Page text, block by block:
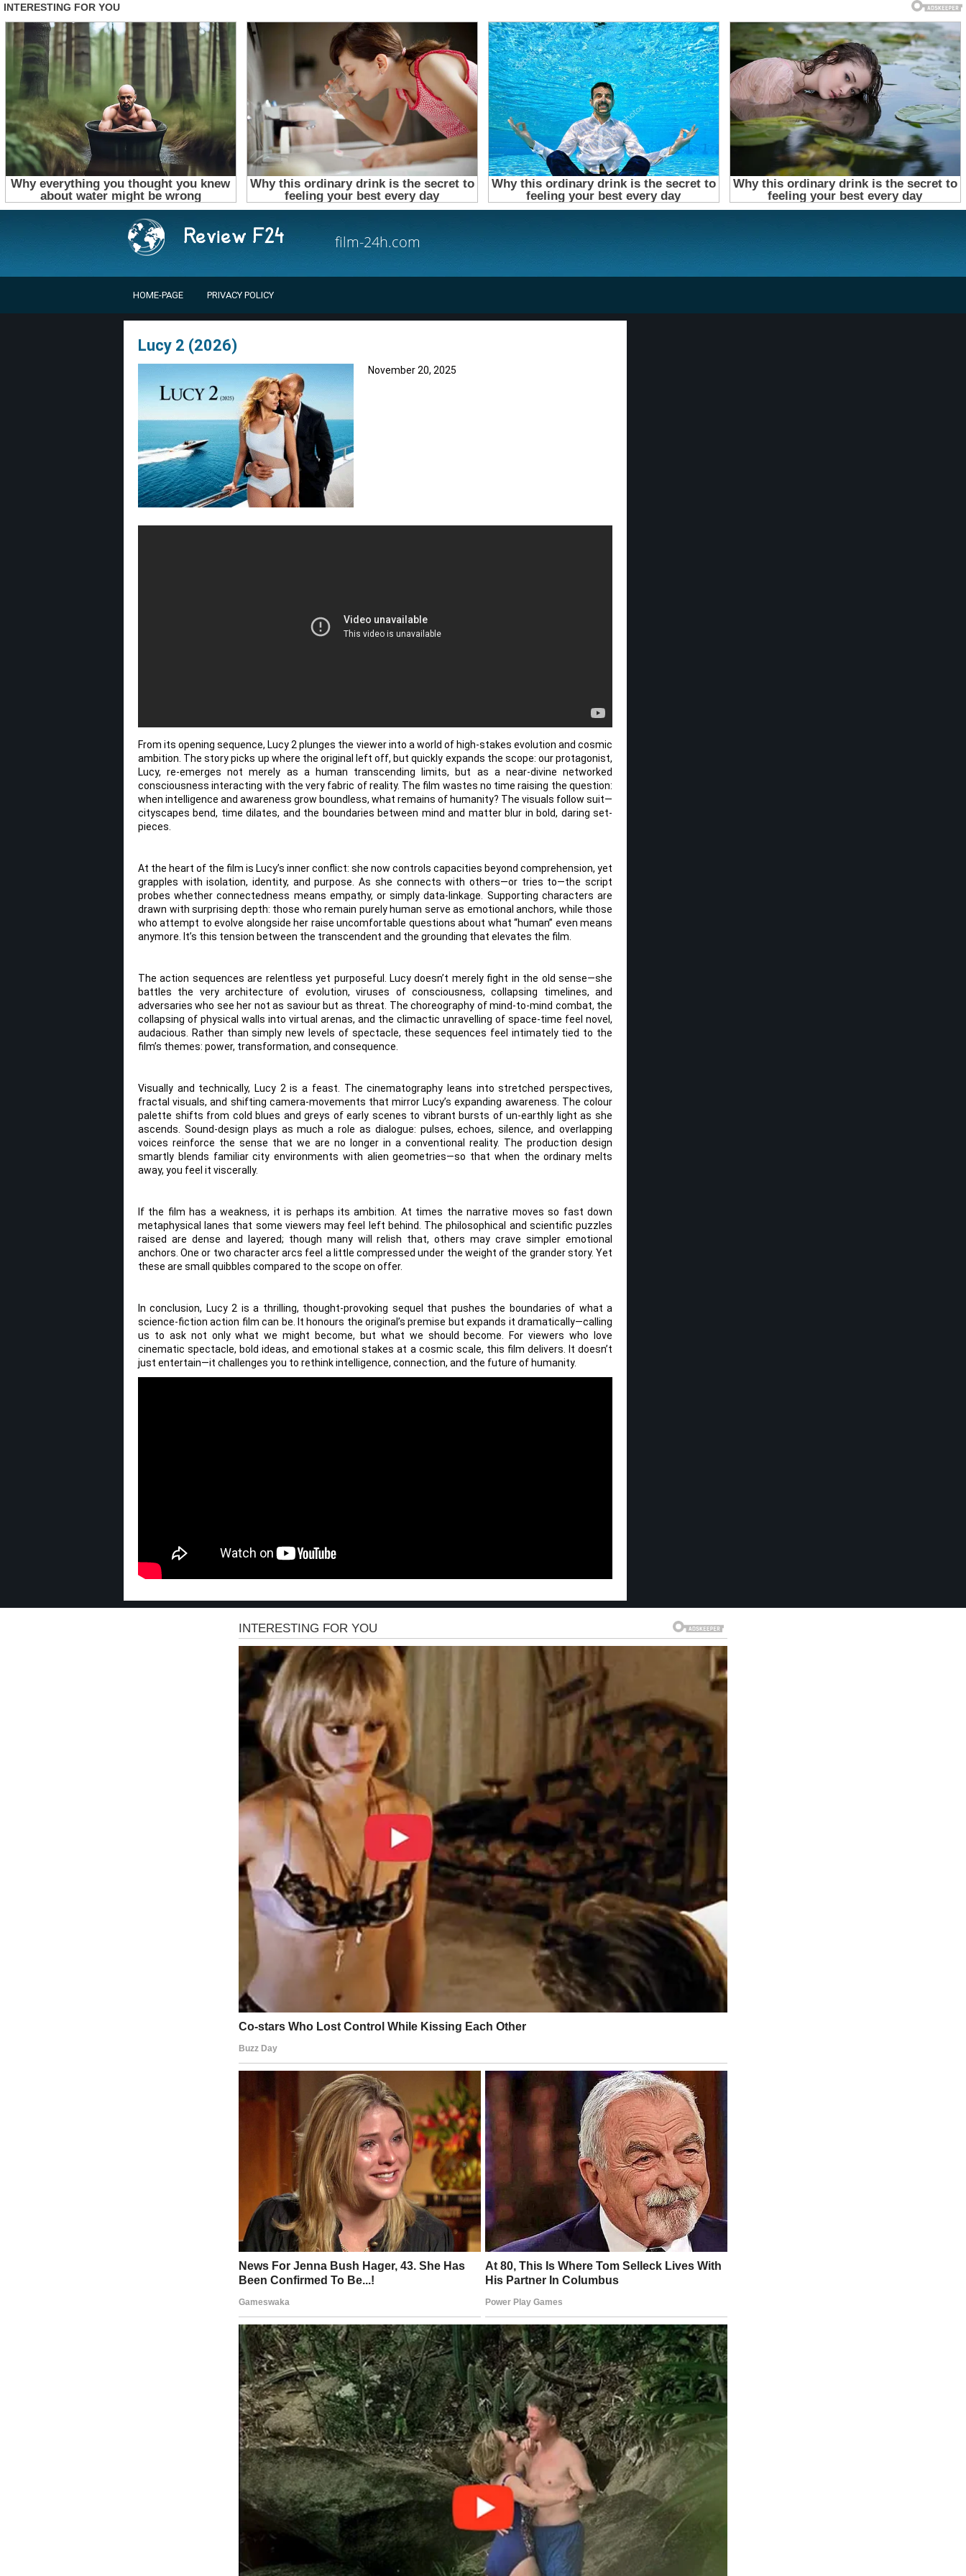
film-24h.com
HOME-PAGE PRIVACY POLICY
Lucy 2 (2026)
November 20, 2025
From its opening sequence, Lucy 2 plunges the viewer into a world of high-stakes evolution and cosmic
ambition. The story picks up where the original left off, but quickly expands the scope: our protagonist,
Lucy, re-emerges not merely as a human transcending limits, but as a near-divine networked
consciousness interacting with the very fabric of reality. The film wastes no time raising the question:
when intelligence and awareness grow boundless, what remains of humanity? The visuals follow suit—
cityscapes bend, time dilates, and the boundaries between mind and matter blur in bold, daring set-
pieces.
At the heart of the film is Lucy’s inner conflict: she now controls capacities beyond comprehension, yet
grapples with isolation, identity, and purpose. As she connects with others—or tries to—the script
probes whether connectedness means empathy, or simply data-linkage. Supporting characters are
drawn with surprising depth: those who remain purely human serve as emotional anchors, while those
who attempt to evolve alongside her raise uncomfortable questions about what “human” even means
anymore. It’s this tension between the transcendent and the grounding that elevates the film.
The action sequences are relentless yet purposeful. Lucy doesn’t merely fight in the old sense—she
battles the very architecture of evolution, viruses of consciousness, collapsing timelines, and
adversaries who see her not as saviour but as threat. The choreography of mind-to-mind combat, the
collapsing of physical walls into virtual arenas, and the climactic unravelling of space-time feel novel,
audacious. Rather than simply new levels of spectacle, these sequences feel intimately tied to the
film’s themes: power, transformation, and consequence.
Visually and technically, Lucy 2 is a feast. The cinematography leans into stretched perspectives,
fractal visuals, and shifting camera-movements that mirror Lucy’s expanding awareness. The colour
palette shifts from cold blues and greys of early scenes to vibrant bursts of un-earthly light as she
ascends. Sound-design plays as much a role as dialogue: pulses, echoes, silence, and overlapping
voices reinforce the sense that we are no longer in a conventional reality. The production design
smartly blends familiar city environments with alien geometries—so that when the ordinary melts
away, you feel it viscerally.
If the film has a weakness, it is perhaps its ambition. At times the narrative moves so fast down
metaphysical lanes that some viewers may feel left behind. The philosophical and scientific puzzles
raised are dense and layered; though many will relish that, others may crave simpler emotional
anchors. One or two character arcs feel a little compressed under the weight of the grander story. Yet
these are small quibbles compared to the scope on offer.
In conclusion, Lucy 2 is a thrilling, thought-provoking sequel that pushes the boundaries of what a
science-fiction action film can be. It honours the original’s premise but expands it dramatically—calling
us to ask not only what we might become, but what we should become. For viewers who love
cinematic spectacle, bold ideas, and emotional stakes at a cosmic scale, this film delivers. It doesn’t
just entertain—it challenges you to rethink intelligence, connection, and the future of humanity.